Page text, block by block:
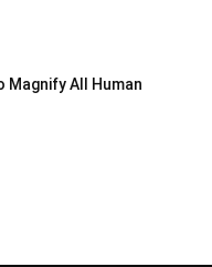
Magnify All Human